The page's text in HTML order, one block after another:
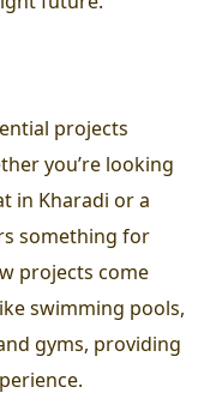
projects
you’re looking
in Kharadi or a
something for
projects come
swimming pools,
gyms, providing